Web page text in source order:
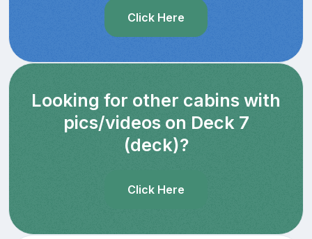
Click Here
Looking for other cabins with
pics/videos on Deck 7
(deck)?
Click Here